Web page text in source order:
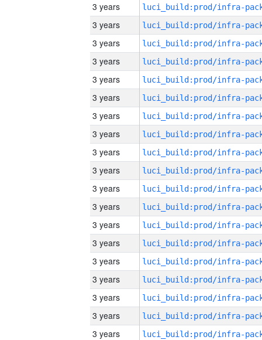
3 years
3 years
3 years
3 years
3 years
3 years
3 years
3 years
3 years
3 years
3 years
3 years
3 years
3 years
3 years
3 years
3 years
3 years
3 years